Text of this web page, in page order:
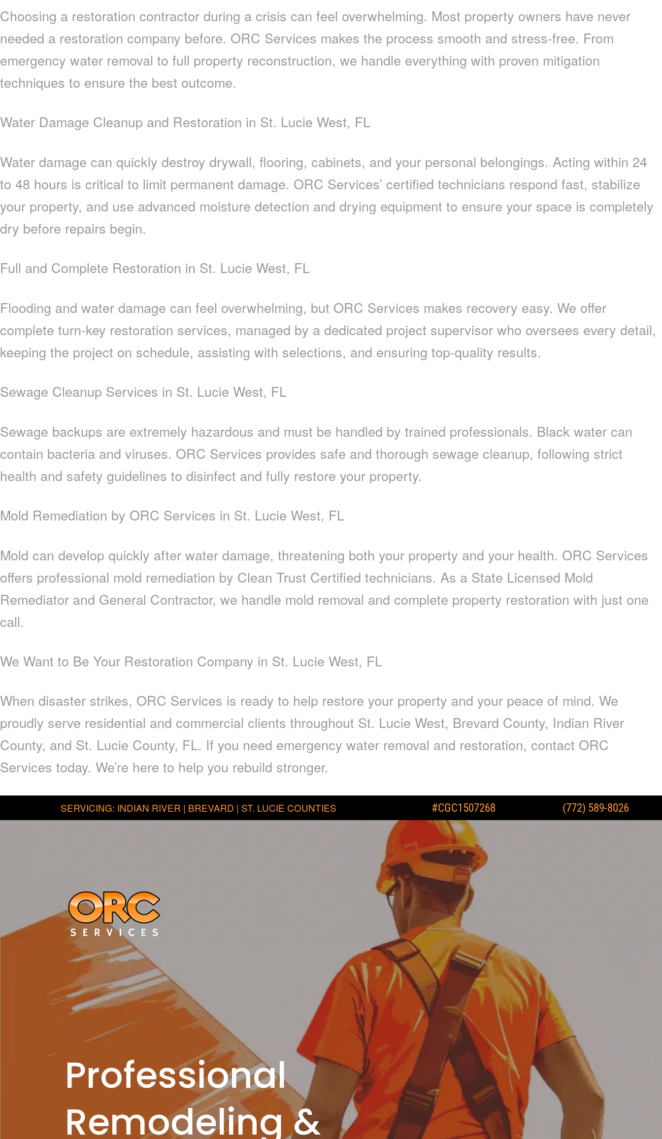
Choosing a restoration contractor during a crisis can feel overwhelming. Most property owners have never
needed a restoration company before. ORC Services makes the process smooth and stress-free. From
emergency water removal to full property reconstruction, we handle everything with proven mitigation
techniques to ensure the best outcome.
Water Damage Cleanup and Restoration in St. Lucie West, FL
Water damage can quickly destroy drywall, flooring, cabinets, and your personal belongings. Acting within 24
to 48 hours is critical to limit permanent damage. ORC Services’ certified technicians respond fast, stabilize
your property, and use advanced moisture detection and drying equipment to ensure your space is completely
dry before repairs begin.
Full and Complete Restoration in St. Lucie West, FL
Flooding and water damage can feel overwhelming, but ORC Services makes recovery easy. We offer
complete turn-key restoration services, managed by a dedicated project supervisor who oversees every detail,
keeping the project on schedule, assisting with selections, and ensuring top-quality results.
Sewage Cleanup Services in St. Lucie West, FL
Sewage backups are extremely hazardous and must be handled by trained professionals. Black water can
contain bacteria and viruses. ORC Services provides safe and thorough sewage cleanup, following strict
health and safety guidelines to disinfect and fully restore your property.
Mold Remediation by ORC Services in St. Lucie West, FL
Mold can develop quickly after water damage, threatening both your property and your health. ORC Services
offers professional mold remediation by Clean Trust Certified technicians. As a State Licensed Mold
Remediator and General Contractor, we handle mold removal and complete property restoration with just one
call.
We Want to Be Your Restoration Company in St. Lucie West, FL
When disaster strikes, ORC Services is ready to help restore your property and your peace of mind. We
proudly serve residential and commercial clients throughout St. Lucie West, Brevard County, Indian River
County, and St. Lucie County, FL. If you need emergency water removal and restoration, contact ORC
Services today. We’re here to help you rebuild stronger.
SERVICING: INDIAN RIVER | BREVARD | ST. LUCIE COUNTIES #CGC1507268 (772) 589-8026
Professional
Remodeling &